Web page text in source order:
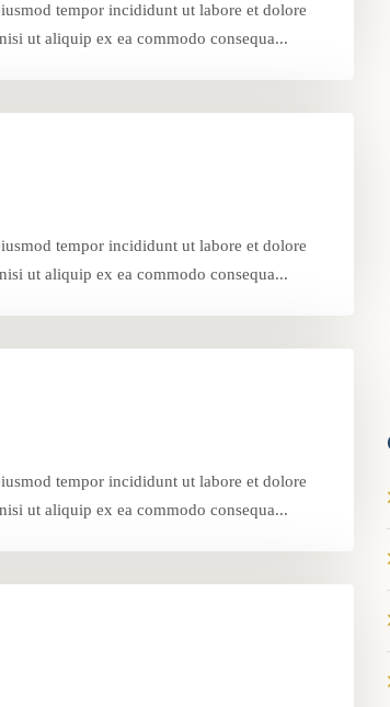
tempor incididunt ut labore et dolore
ut aliquip ex ea commodo consequa...
tempor incididunt ut labore et dolore
ut aliquip ex ea commodo consequa...
tempor incididunt ut labore et dolore
ut aliquip ex ea commodo consequa...